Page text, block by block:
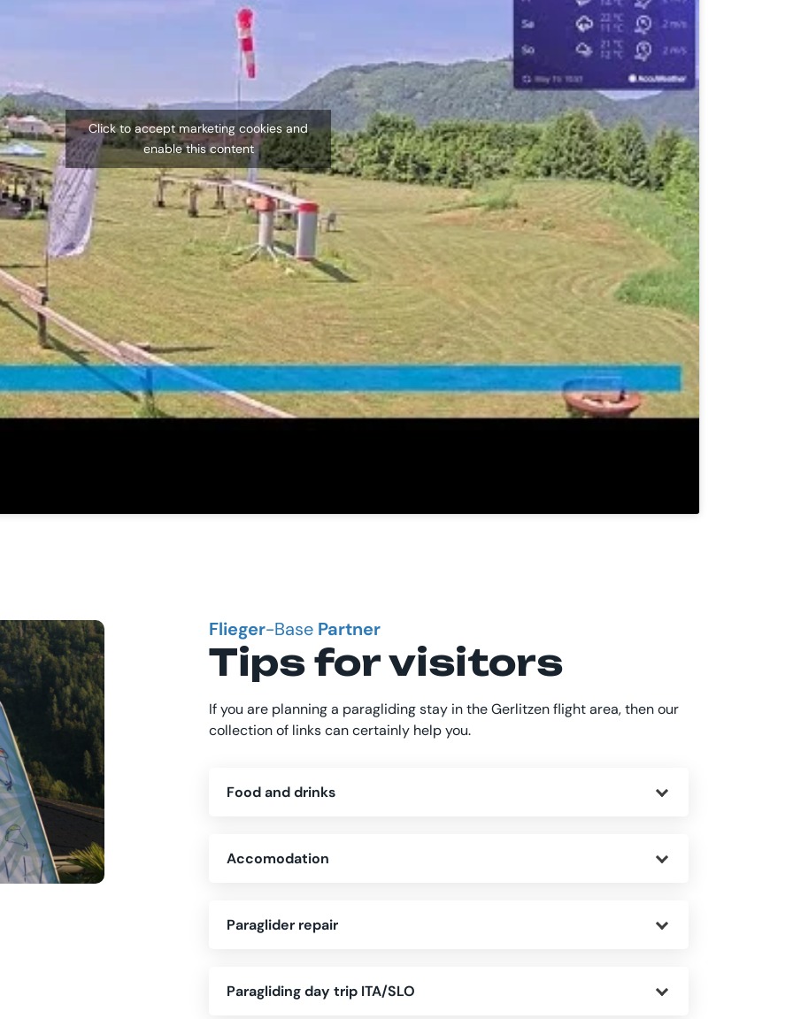
Click to accept marketing cookies and
enable this content
Flieger-BasePartner
Tips for visitors
If you are planning a paragliding stay in the Gerlitzen flight area, then our
collection of links can certainly help you.
Food and drinks
Accomodation
Paraglider repair
Paragliding day trip ITA/SLO